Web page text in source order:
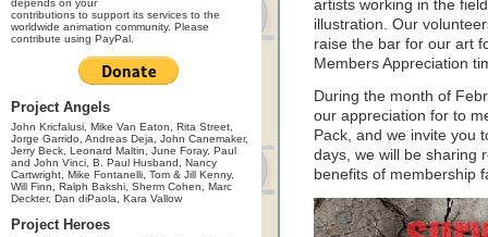
depends on your
contributions to support its services to the
worldwide animation community. Please
contribute using PayPal.
Project Angels
John Kricfalusi, Mike Van Eaton, Rita Street,
Jorge Garrido, Andreas Deja, John Canemaker,
Jerry Beck, Leonard Maltin, June Foray, Paul
and John Vinci, B. Paul Husband, Nancy
Cartwright, Mike Fontanelli, Tom & Jill Kenny,
Will Finn, Ralph Bakshi, Sherm Cohen, Marc
Deckter, Dan diPaola, Kara Vallow
Project Heroes
artists working in the
illustration. Our
raise the bar for our art
Members Appreciation
During the month of
our appreciation for to
Pack, and we invite you
days, we will be sharing
benefits of membership